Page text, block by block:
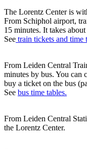
The Lorentz Center is
From Schiphol airport,
15 minutes. It takes
See train tickets and time
From Leiden Central
minutes by bus. You can
buy a ticket on the bus
See bus time tables.
From Leiden Central
the Lorentz Center.